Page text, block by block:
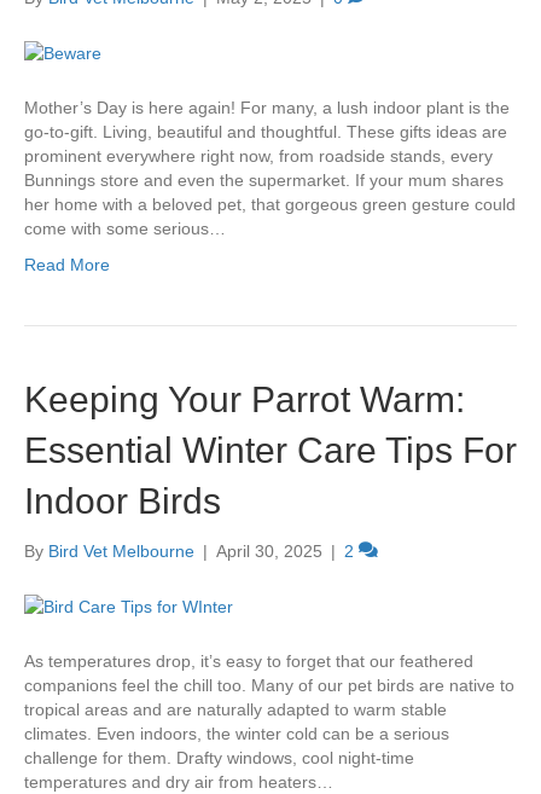
Mother’s Day is here again! For many, a lush indoor plant is the
go-to-gift. Living, beautiful and thoughtful. These gifts ideas are
prominent everywhere right now, from roadside stands, every
Bunnings store and even the supermarket. If your mum shares
her home with a beloved pet, that gorgeous green gesture could
come with some serious…
Read More
Keeping Your Parrot Warm:
Essential Winter Care Tips For
Indoor Birds
By Bird Vet Melbourne | April 30, 2025 | 2
As temperatures drop, it’s easy to forget that our feathered
companions feel the chill too. Many of our pet birds are native to
tropical areas and are naturally adapted to warm stable
climates. Even indoors, the winter cold can be a serious
challenge for them. Drafty windows, cool night-time
temperatures and dry air from heaters…